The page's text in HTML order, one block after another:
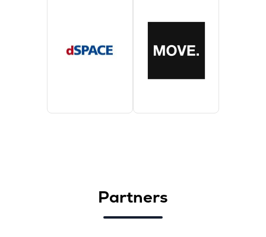
Partners